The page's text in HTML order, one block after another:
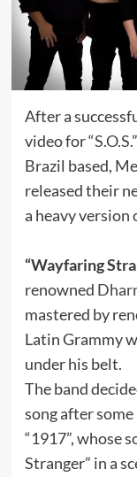
After a
video for “S.O.S.
Brazil based,
released their
a heavy version
“Wayfaring
renowned
mastered by
Latin Grammy
under his belt.
The band
song after
“1917”, whose
Stranger” in a